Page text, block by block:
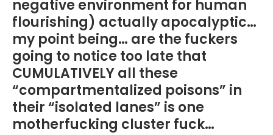
negative environment for human
flourishing) actually apocalyptic…
my point being… are the fuckers
going to notice too late that
CUMULATIVELY all these
“compartmentalized poisons” in
their “isolated lanes” is one
motherfucking cluster fuck…